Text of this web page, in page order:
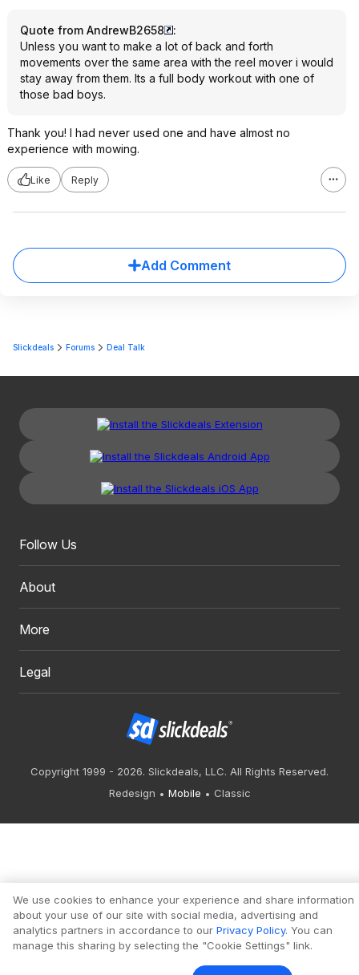
Quote from AndrewB2658
:
Unless you want to make a lot of back and forth
movements over the same area with the reel mover i would
stay away from them. Its a full body workout with one of
those bad boys.
Thank you! I had never used one and have almost no
experience with mowing.
Like Reply
Add Comment
Slickdeals Forums Deal Talk
Follow Us
About
More
Legal
Copyright 1999 - 2026. Slickdeals, LLC. All Rights Reserved.
Redesign
Mobile Classic
We use cookies to enhance your experience and share information
about your use of our site with social media, advertising and
analytics partners in accordance to our Privacy Policy. You can
manage this sharing by selecting the "Cookie Settings" link.